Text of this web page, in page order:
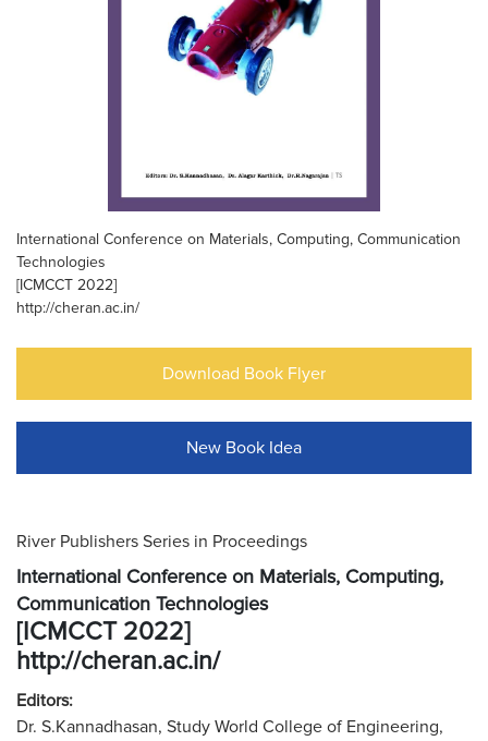
International Conference on Materials, Computing, Communication
Technologies
[ICMCCT 2022]
http://cheran.ac.in/
Download Book Flyer
New Book Idea
River Publishers Series in Proceedings
International Conference on Materials, Computing,
Communication Technologies
[ICMCCT 2022]
http://cheran.ac.in/
Editors:
Dr. S.Kannadhasan, Study World College of Engineering,